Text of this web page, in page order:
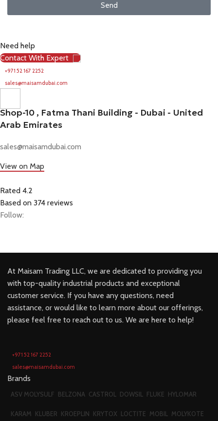
Send
Need help
Contact With Expert
+971 52 167 2252
sales@maisamdubai.com
Shop-10 , Fatma Thani Building - Dubai - United
Arab Emirates
sales@maisamdubai.com
View on Map
Rated 4.2
Based on 374 reviews
Follow:
At Maisam Trading LLC, we are dedicated to providing you
with top-quality industrial products and exceptional
customer service. If you have any questions, need
assistance, or would like to learn more about our offerings,
please feel free to reach out to us. We are here to help!
+971 52 167 2252
sales@maisamdubai.com
Brands
ASV MOLYSULF BELZONA CASTROL DOWSIL FLUKE HYLOMAR
KARAM KLUBER KROEPLIN KRYTOX LOCTITE MOBIL MOLYKOTE